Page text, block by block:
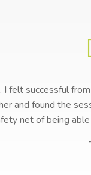
felt successful
and found the
net of being